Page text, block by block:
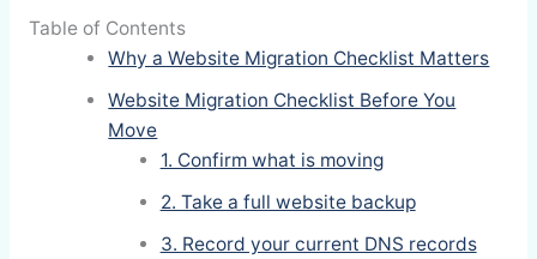
Table of Contents
Why a Website Migration Checklist Matters
Website Migration Checklist Before You
Move
1. Confirm what is moving
2. Take a full website backup
3. Record your current DNS records